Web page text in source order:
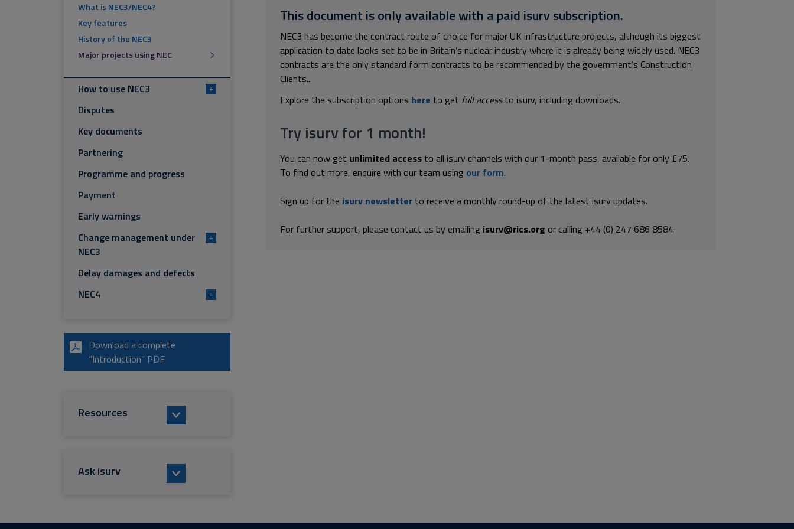
This document is only available with a paid isurv subscription.
NEC3 has become the contract route of choice for major UK infrastructure projects, although its biggest
application to date looks set to be in Britain’s nuclear industry where it is already being widely used. NEC3
contracts are the only standard form contracts to be recommended by the government’s Construction
Clients...
Explore the subscription options here to get full accessto isurv, including downloads.
Try isurv for 1 month!
You can now get unlimited access to all isurv channels with our 1-month pass, available for only £75.
To find out more, enquire with our team using our form.
Sign up for the isurv newsletter to receive a monthly round-up of the latest isurv updates.
For further support, please contact us by emailing isurv@rics.org or calling +44 (0) 247 686 8584
What is NEC3/NEC4?
Key features
History of the NEC3
Major projects using NEC
How to use NEC3 +
Disputes
Key documents
Partnering
Programme and progress
Payment
Early warnings
Change management under
NEC3
+
Delay damages and defects
NEC4
+
Download a complete
“Introduction” PDF
Resources
Ask isurv